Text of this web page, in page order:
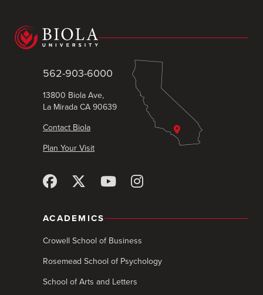
562-903-6000
13800 Biola Ave,
La Mirada CA 90639
Contact Biola
Plan Your Visit
ACADEMICS
Crowell School of Business
Rosemead School of Psychology
School of Arts and Letters